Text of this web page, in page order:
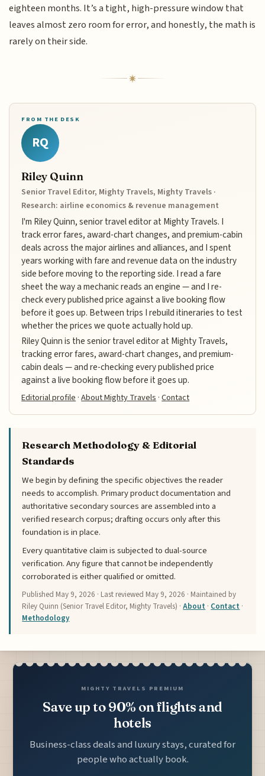
eighteen months. It’s a tight, high-pressure window that
leaves almost zero room for error, and honestly, the math is
rarely on their side.
FROM THE DESK
RQ
Riley Quinn
Senior Travel Editor, Mighty Travels, Mighty Travels ·
Research: airline economics & revenue management
I'm Riley Quinn, senior travel editor at Mighty Travels. I
track error fares, award-chart changes, and premium-cabin
deals across the major airlines and alliances, and I spent
years working with fare and revenue data on the industry
side before moving to the reporting side. I read a fare
sheet the way a mechanic reads an engine — and I re-
check every published price against a live booking flow
before it goes up. Between trips I rebuild itineraries to test
whether the prices we quote actually hold up.
Riley Quinn is the senior travel editor at Mighty Travels,
tracking error fares, award-chart changes, and premium-
cabin deals — and re-checking every published price
against a live booking flow before it goes up.
Editorial profile ·About Mighty Travels ·Contact
Research Methodology & Editorial
Standards
We begin by defining the specific objectives the reader
needs to accomplish. Primary product documentation and
authoritative secondary sources are assembled into a
verified research corpus; drafting occurs only after this
foundation is in place.
Every quantitative claim is subjected to dual-source
verification. Any figure that cannot be independently
corroborated is either qualified or omitted.
Published May 9, 2026 · Last reviewed May 9, 2026 · Maintained by
Riley Quinn (Senior Travel Editor, Mighty Travels) ·About · Contact ·
Methodology
MIGHTY TRAVELS PREMIUM
Save up to 90% on flights and
hotels
Business-class deals and luxury stays, curated for
people who actually book.